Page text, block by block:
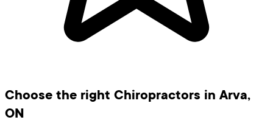
Choose the right Chiropractors in Arva,
ON